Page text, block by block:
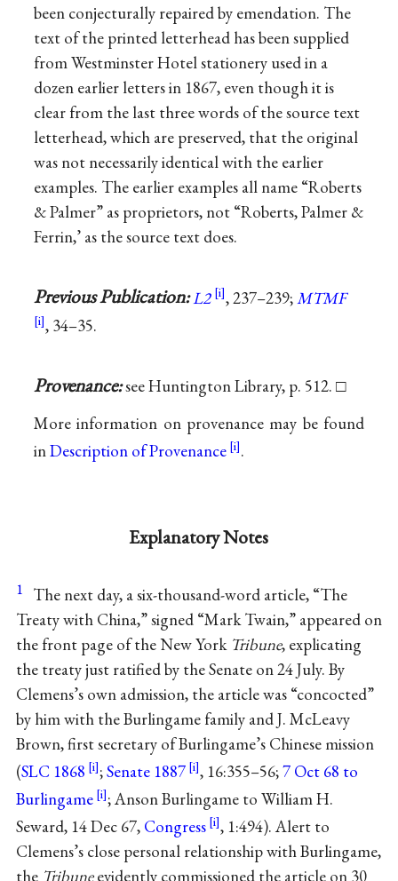
been conjecturally repaired by emendation. The
text of the printed letterhead has been supplied
from Westminster Hotel stationery used in a
dozen earlier letters in 1867, even though it is
clear from the last three words of the source text
letterhead, which are preserved, that the original
was not necessarily identical with the earlier
examples. The earlier examples all name “Roberts
& Palmer” as proprietors, not “Roberts, Palmer &
Ferrin,’ as the source text does.
Previous Publication:L2 , 237–239;MTMF
, 34–35.
Provenance:see Huntington Library, p. 512. □
More information on provenance may be found
inDescription of Provenance .
Explanatory Notes
1
The next day, a six-thousand-word article, “The
Treaty with China,” signed “Mark Twain,” appeared on
the front page of the New York Tribune, explicating
the treaty just ratified by the Senate on 24 July. By
Clemens’s own admission, the article was “concocted”
by him with the Burlingame family and J. McLeavy
Brown, first secretary of Burlingame’s Chinese mission
(SLC 1868 ;Senate 1887 , 16:355–56;7 Oct 68 to
Burlingame
; Anson Burlingame to William H.
Seward, 14 Dec 67, Congress
, 1:494). Alert to
Clemens’s close personal relationship with Burlingame,
the Tribuneevidently commissioned the article on 30